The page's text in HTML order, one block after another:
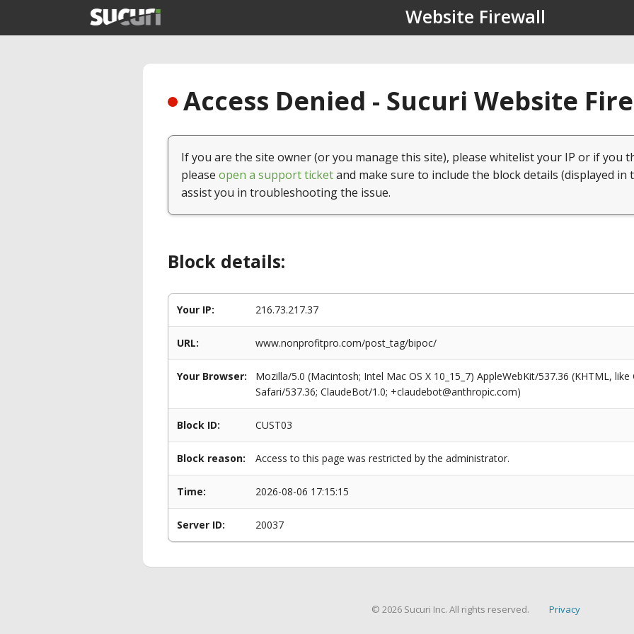
Website Firewall
Access Denied - Sucuri Website
If you are the site owner (or you manage this site), please whitelist your IP or if you
please open a support ticketand make sure to include the block details (displayed in
assist you in troubleshooting the issue.
Block details:
Your IP: 216.73.217.37
URL: www.nonprofitpro.com/post_tag/bipoc/
Your Browser:
Mozilla/5.0 (Macintosh; Intel Mac OS X 10_15_7) AppleWebKit/537.36 (KHTML,
Safari/537.36; ClaudeBot/1.0; +claudebot@anthropic.com)
Block ID: CUST03
Block reason: Access to this page was restricted by the administrator.
Time: 2026-08-06 17:15:15
Server ID: 20037
© 2026 Sucuri Inc. All rights reserved. Privacy